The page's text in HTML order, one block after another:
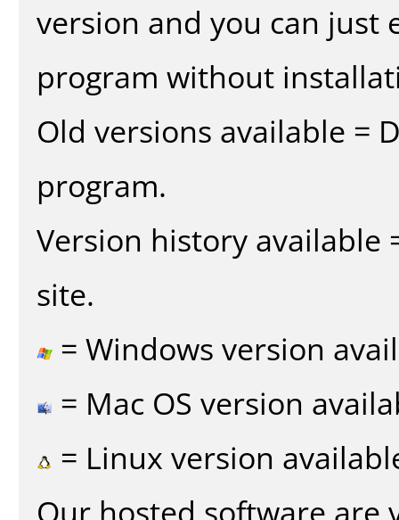
version and you can
program without
Old versions available =
program.
Version history available
site.
= Windows version
= Mac OS version
= Linux version
Our hosted software are